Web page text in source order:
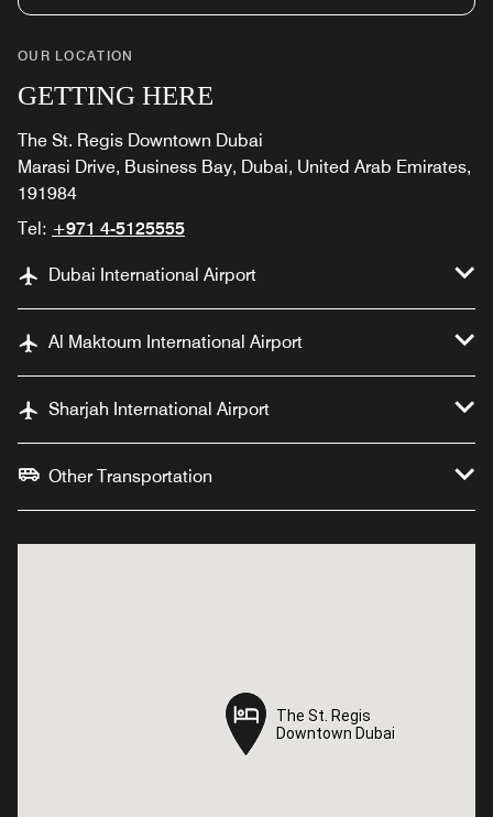
OUR LOCATION
GETTING HERE
The St. Regis Downtown Dubai
Marasi Drive, Business Bay, Dubai, United Arab Emirates,
191984
Tel: +971 4-5125555
Dubai International Airport
Al Maktoum International Airport
Sharjah International Airport
Other Transportation
The St. Regis
Downtown Dubai
The St. Regis
Downtown Dubai